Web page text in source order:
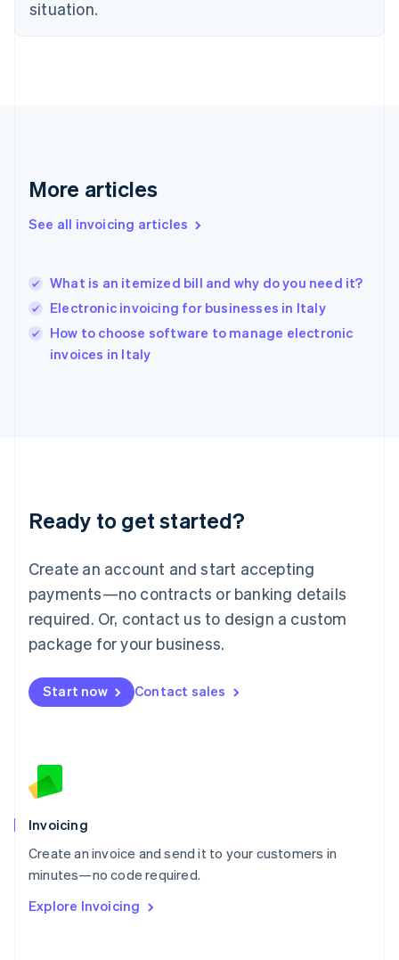
situation.
More articles
See all invoicing articles
What is an itemized bill and why do you need it?
Electronic invoicing for businesses in Italy
How to choose software to manage electronic
invoices in Italy
Ready to get started?
Create an account and start accepting
payments—no contracts or banking details
required. Or, contact us to design a custom
package for your business.
Start now Contact sales
Invoicing
Create an invoice and send it to your customers in
minutes—no code required.
Explore Invoicing
Finland
EnglishSvenska
English
English简体中文
India
Ireland
English
Italy
English
Luxembourg
Mainland China
简体中文
Malaysia
English 简体中文
Malta
Mexico
EspañolEnglish
Netherlands
English
Norway
Poland
English
Portugal
Português English
English